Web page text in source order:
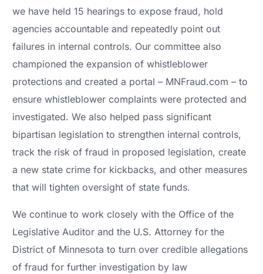
we have held 15 hearings to expose fraud, hold
agencies accountable and repeatedly point out
failures in internal controls. Our committee also
championed the expansion of whistleblower
protections and created a portal – MNFraud.com – to
ensure whistleblower complaints were protected and
investigated. We also helped pass significant
bipartisan legislation to strengthen internal controls,
track the risk of fraud in proposed legislation, create
a new state crime for kickbacks, and other measures
that will tighten oversight of state funds.
We continue to work closely with the Office of the
Legislative Auditor and the U.S. Attorney for the
District of Minnesota to turn over credible allegations
of fraud for further investigation by law